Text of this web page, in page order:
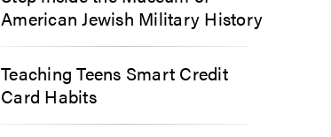
American Jewish Military History
Teaching Teens Smart Credit
Card Habits